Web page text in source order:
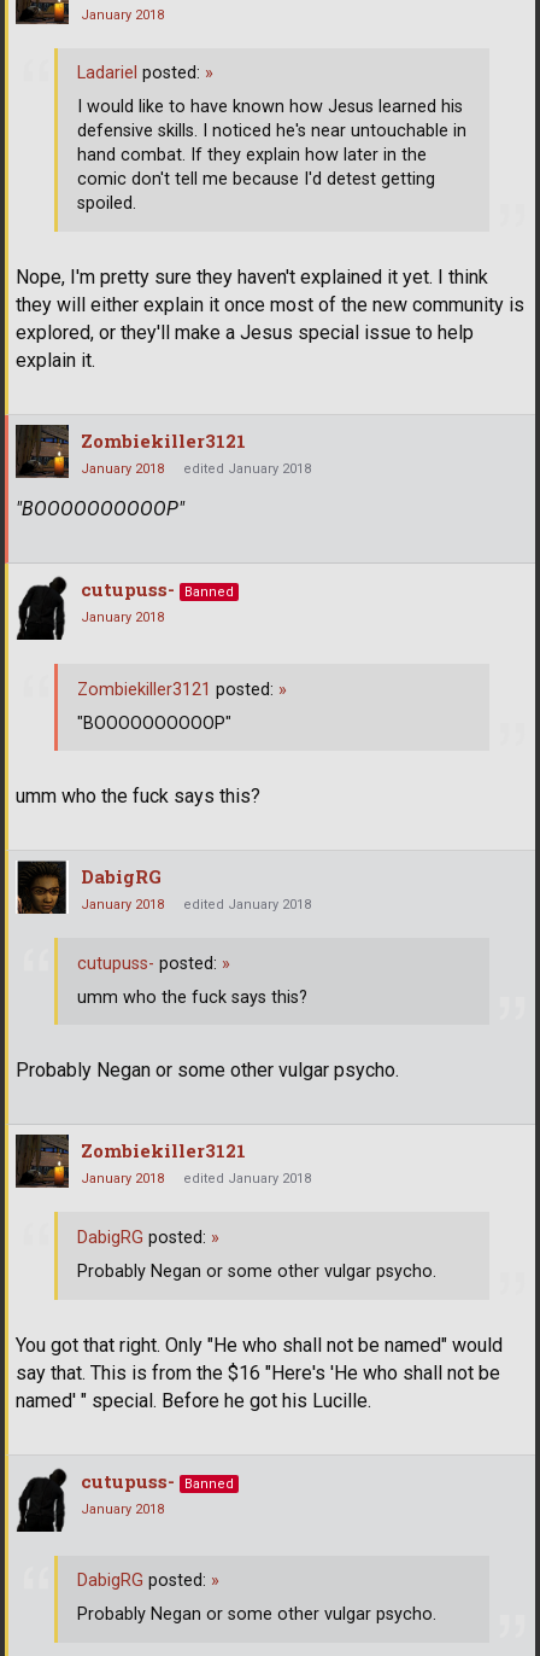
January 2018
Nope, I'm pretty sure they haven't explained it yet. I think
they will either explain it once most of the new community is
explored, or they'll make a Jesus special issue to help
explain it.
Ladariel posted: »
I would like to have known how Jesus learned his
defensive skills. I noticed he's near untouchable in
hand combat. If they explain how later in the
comic don't tell me because I'd detest getting
spoiled.
Zombiekiller3121
January 2018 edited January 2018
"BOOOOOOOOOOP"
cutupuss-
Banned
January 2018
umm who the fuck says this?
Zombiekiller3121 posted: »
"BOOOOOOOOOOP"
DabigRG
January 2018 edited January 2018
Probably Negan or some other vulgar psycho.
cutupuss- posted: »
umm who the fuck says this?
Zombiekiller3121
January 2018 edited January 2018
You got that right. Only "He who shall not be named" would
say that. This is from the $16 "Here's 'He who shall not be
named' " special. Before he got his Lucille.
DabigRG posted: »
Probably Negan or some other vulgar psycho.
cutupuss-
Banned
January 2018
DabigRG posted: »
Probably Negan or some other vulgar psycho.